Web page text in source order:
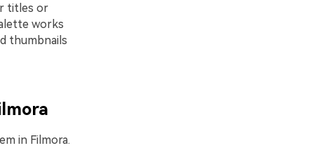
titles or
works
thumbnails
in Filmora.